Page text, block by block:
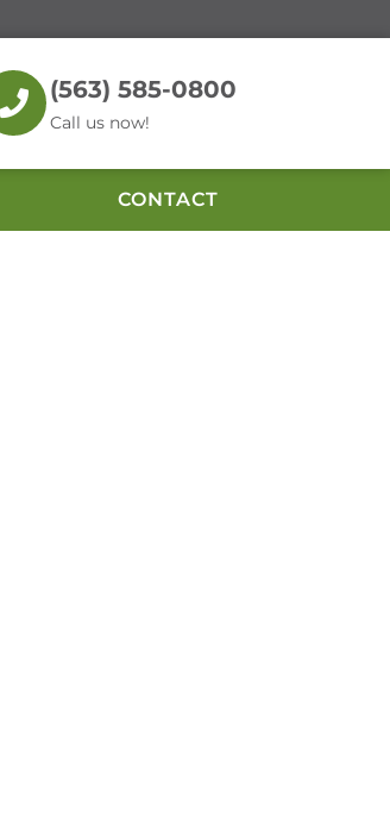
(563) 585-0800
Call us now!
CONTACT